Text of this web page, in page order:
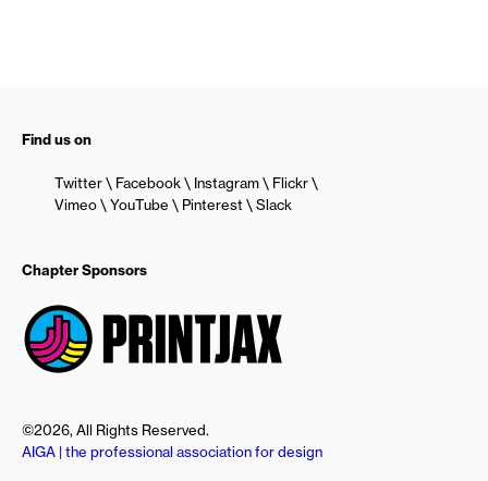
Find us on
Twitter Facebook Instagram
Flickr
Vimeo
YouTube Pinterest Slack
Chapter Sponsors
©2026, All Rights Reserved.
AIGA | the professional association for design